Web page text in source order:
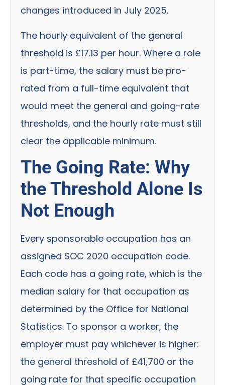
changes introduced in July 2025.
The hourly equivalent of the general
threshold is £17.13 per hour. Where a role
is part-time, the salary must be pro-
rated from a full-time equivalent that
would meet the general and going-rate
thresholds, and the hourly rate must still
clear the applicable minimum.
The Going Rate: Why
the Threshold Alone Is
Not Enough
Every sponsorable occupation has an
assigned SOC 2020 occupation code.
Each code has a going rate, which is the
median salary for that occupation as
determined by the Office for National
Statistics. To sponsor a worker, the
employer must pay whichever is higher:
the general threshold of £41,700 or the
going rate for that specific occupation